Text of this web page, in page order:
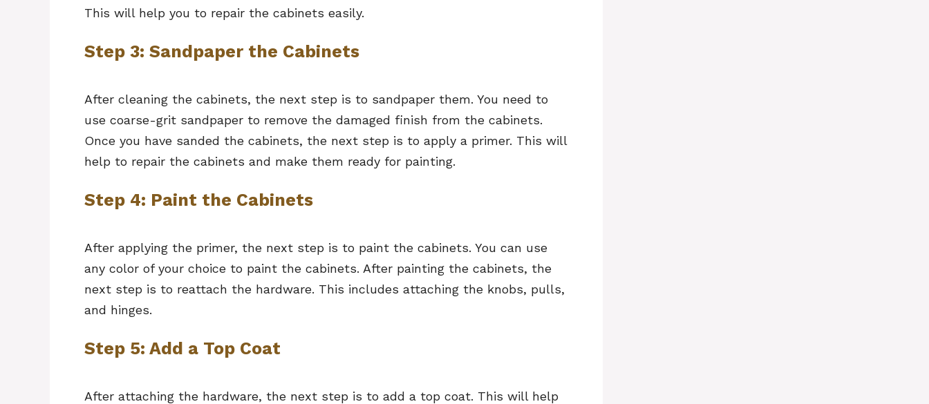
This will help you to repair the cabinets easily.
Step 3: Sandpaper the Cabinets
After cleaning the cabinets, the next step is to sandpaper them. You need to
use coarse-grit sandpaper to remove the damaged finish from the cabinets.
Once you have sanded the cabinets, the next step is to apply a primer. This will
help to repair the cabinets and make them ready for painting.
Step 4: Paint the Cabinets
After applying the primer, the next step is to paint the cabinets. You can use
any color of your choice to paint the cabinets. After painting the cabinets, the
next step is to reattach the hardware. This includes attaching the knobs, pulls,
and hinges.
Step 5: Add a Top Coat
After attaching the hardware, the next step is to add a top coat. This will help